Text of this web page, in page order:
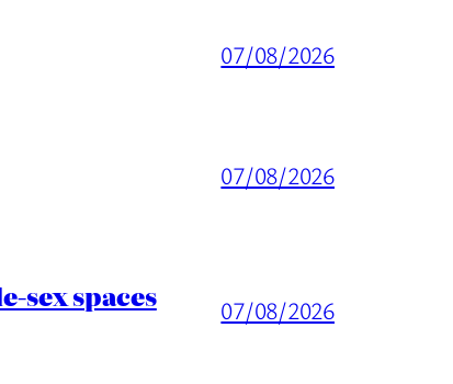
07/08/2026
07/08/2026
sex spaces 07/08/2026